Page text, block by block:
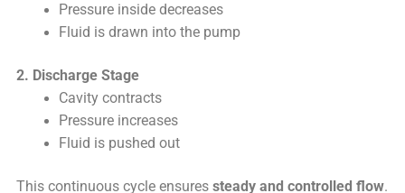
Pressure inside decreases
Fluid is drawn into the pump
2. Discharge Stage
Cavity contracts
Pressure increases
Fluid is pushed out
This continuous cycle ensuressteady and controlled flow.